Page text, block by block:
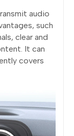
audio
such
clear and
It can
covers